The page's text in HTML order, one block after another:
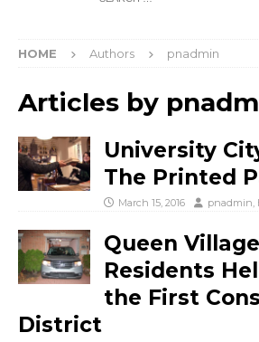
HOME Authors pnadmin
Articles by
University
The Printed
March 15, 2016 pnadmin,
Queen
Residents
the First
District